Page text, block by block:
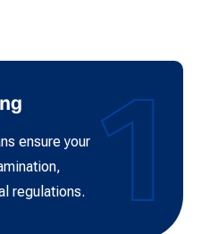
1
ensure your
regulations.